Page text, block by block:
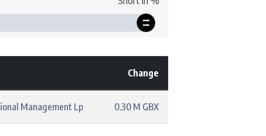
Change
Management Lp 0.30 M GBX